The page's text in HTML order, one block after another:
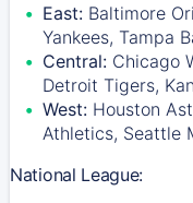
East: Baltimore
Yankees, Tampa
Central: Chicago
Detroit Tigers,
West: Houston
Athletics, Seattle
National League: